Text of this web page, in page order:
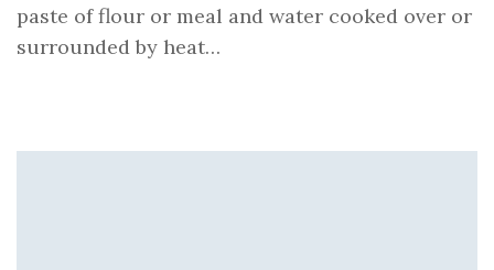
paste of flour or meal and water cooked over or
surrounded by heat…